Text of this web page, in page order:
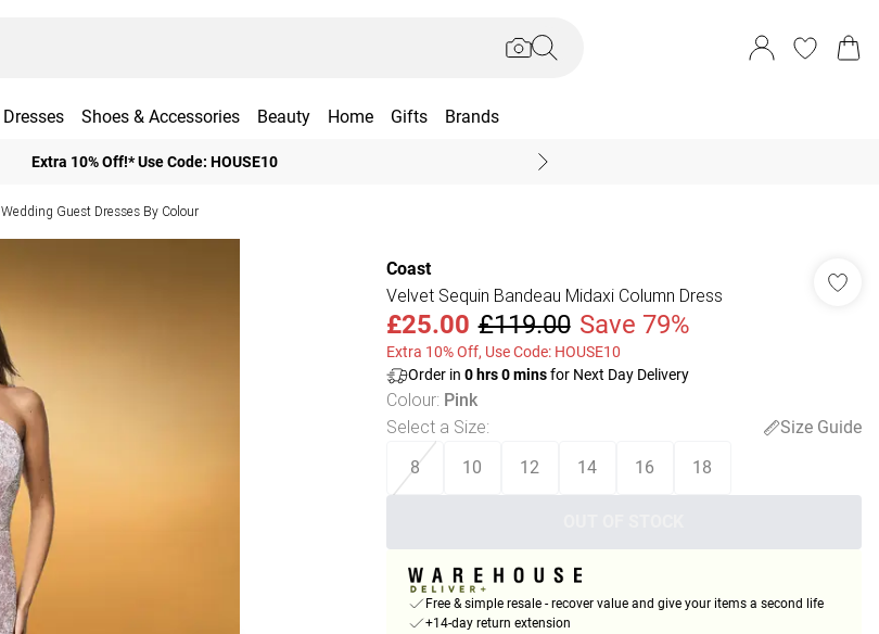
Dresses Shoes & Accessories Beauty Home Gifts Brands
Extra 10% Off!* Use Code: HOUSE10
Wedding Guest Dresses By Colour
Coast
Velvet Sequin Bandeau Midaxi Column Dress
£25.00 £119.00 Save 79%
Extra 10% Off, Use Code: HOUSE10
Order in 0hrs0minsfor Next Day Delivery
Colour: Pink
Select a Size:
Size Guide
8
10 12 14 16 18
Free & simple resale - recover value and give your items a second life
+14-day return extension